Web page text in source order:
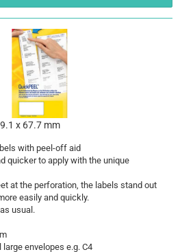
x 67.7 mm
with peel-off aid
quicker to apply with the unique
at the perforation, the labels stand out
easily and quickly.
usual.
envelopes e.g. C4